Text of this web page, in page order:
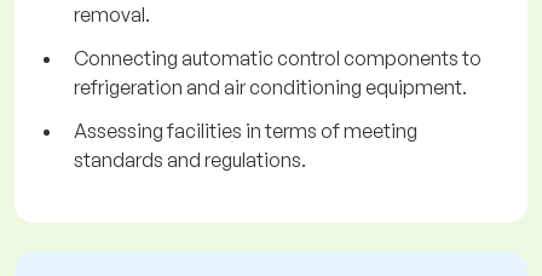
removal.
Connecting automatic control components to
refrigeration and air conditioning equipment.
Assessing facilities in terms of meeting
standards and regulations.